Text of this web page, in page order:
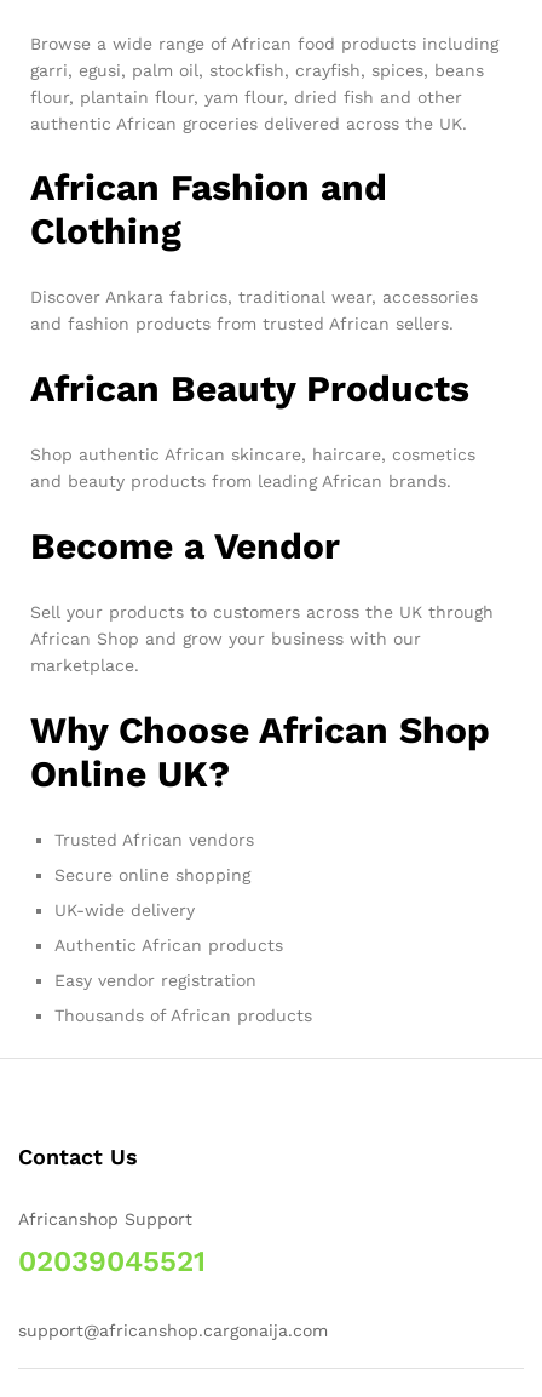
Browse a wide range of African food products including
garri, egusi, palm oil, stockfish, crayfish, spices, beans
flour, plantain flour, yam flour, dried fish and other
authentic African groceries delivered across the UK.
African Fashion and
Clothing
Discover Ankara fabrics, traditional wear, accessories
and fashion products from trusted African sellers.
African Beauty Products
Shop authentic African skincare, haircare, cosmetics
and beauty products from leading African brands.
Become a Vendor
Sell your products to customers across the UK through
African Shop and grow your business with our
marketplace.
Why Choose African Shop
Online UK?
Trusted African vendors
Secure online shopping
UK-wide delivery
Authentic African products
Easy vendor registration
Thousands of African products
Contact Us
Africanshop Support
02039045521
support@africanshop.cargonaija.com